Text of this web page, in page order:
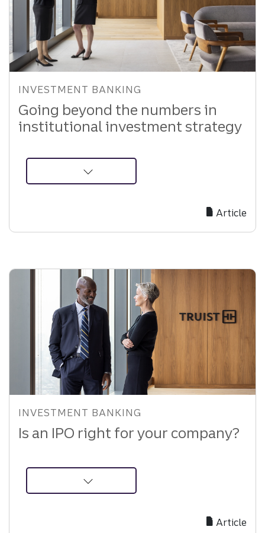
INVESTMENT BANKING
Going beyond the numbers in
institutional investment strategy
about
Article
INVESTMENT BANKING
Is an IPO right for your company?
about
Article